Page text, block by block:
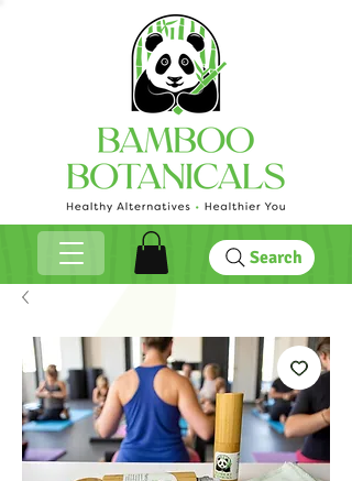
Search